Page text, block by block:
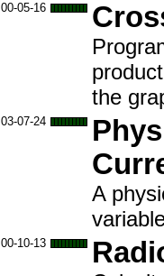
00-05-16
the
03-07-24
A
00-10-13